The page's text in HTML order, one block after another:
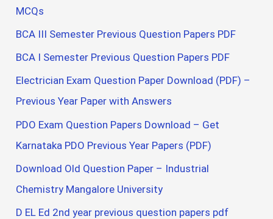
MCQs
BCA III Semester Previous Question Papers PDF
BCA I Semester Previous Question Papers PDF
Electrician Exam Question Paper Download (PDF) –
Previous Year Paper with Answers
PDO Exam Question Papers Download – Get
Karnataka PDO Previous Year Papers (PDF)
Download Old Question Paper – Industrial
Chemistry Mangalore University
D EL Ed 2nd year previous question papers pdf